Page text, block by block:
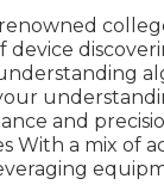
and
a mix of